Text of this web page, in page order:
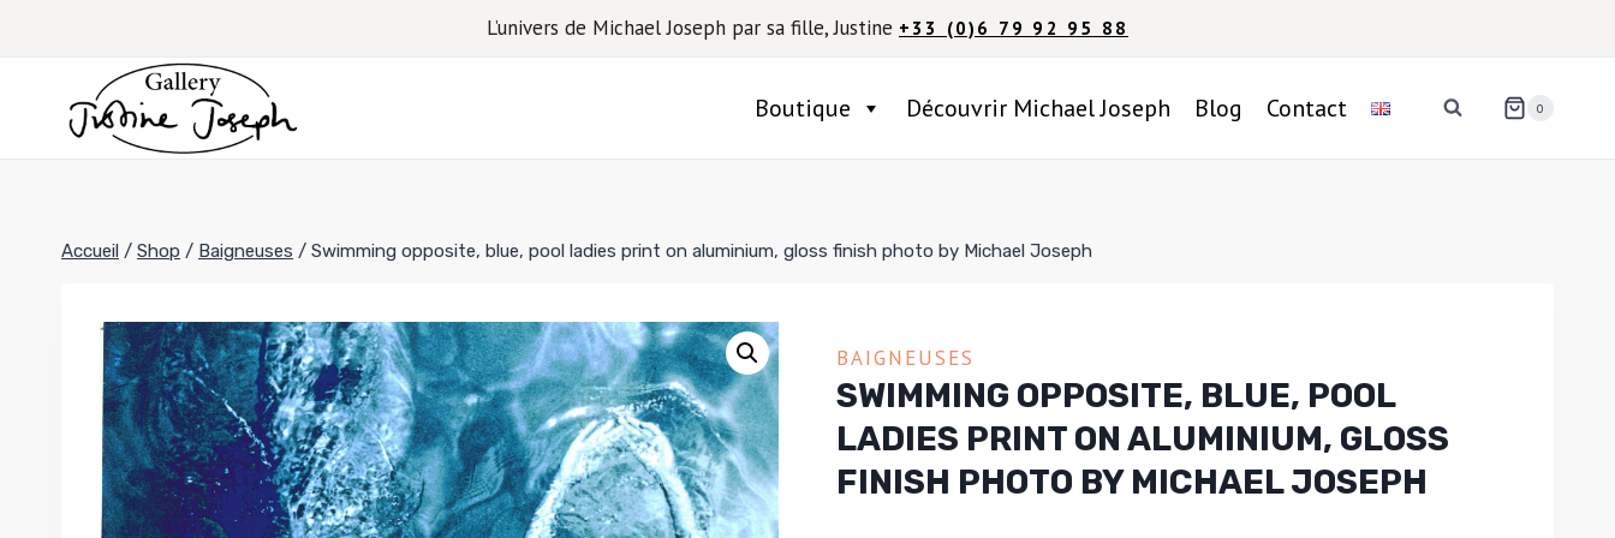
L’univers de Michael Joseph par sa fille, Justine +33 (0)6 79 92 95 88
Boutique Découvrir Michael Joseph Blog Contact 0
Accueil / Shop / Baigneuses / Swimming opposite, blue, pool ladies print on aluminium, gloss finish photo by Michael Joseph
BAIGNEUSES
SWIMMING OPPOSITE, BLUE, POOL
LADIES PRINT ON ALUMINIUM, GLOSS
FINISH PHOTO BY MICHAEL JOSEPH